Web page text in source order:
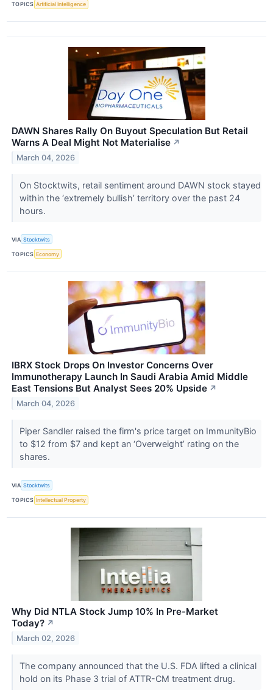
TOPICS Artificial Intelligence
DAWN Shares Rally On Buyout Speculation But Retail
Warns A Deal Might Not Materialise ↗
March 04, 2026
On Stocktwits, retail sentiment around DAWN stock stayed
within the ‘extremely bullish’ territory over the past 24
hours.
VIA Stocktwits
TOPICS Economy
IBRX Stock Drops On Investor Concerns Over
Immunotherapy Launch In Saudi Arabia Amid Middle
East Tensions But Analyst Sees 20% Upside ↗
March 04, 2026
Piper Sandler raised the firm's price target on ImmunityBio
to $12 from $7 and kept an ‘Overweight’ rating on the
shares.
VIA Stocktwits
TOPICS Intellectual Property
Why Did NTLA Stock Jump 10% In Pre-Market
Today? ↗
March 02, 2026
The company announced that the U.S. FDA lifted a clinical
hold on its Phase 3 trial of ATTR-CM treatment drug.